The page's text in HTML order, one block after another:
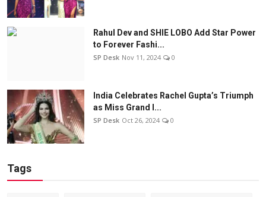
Rahul Dev and SHIE LOBO Add Star Power
to Forever Fashi...
SP Desk Nov 11, 2024 0
India Celebrates Rachel Gupta’s Triumph
as Miss Grand I...
SP Desk Oct 26, 2024 0
Tags